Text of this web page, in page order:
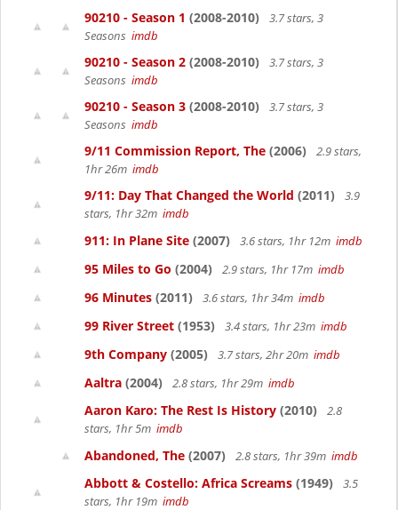
90210 - Season 1 (2008-2010)
3.7 stars, 3
Seasons imdb
90210 - Season 2 (2008-2010)
3.7 stars, 3
Seasons imdb
90210 - Season 3 (2008-2010)
3.7 stars, 3
Seasons imdb
9/11 Commission Report, The (2006)
2.9 stars,
1hr 26m imdb
9/11: Day That Changed the World (2011)
3.9
stars, 1hr 32m imdb
911: In Plane Site (2007) 3.6 stars, 1hr 12m imdb
95 Miles to Go (2004) 2.9 stars, 1hr 17m imdb
96 Minutes (2011) 3.6 stars, 1hr 34m imdb
99 River Street (1953) 3.4 stars, 1hr 23m imdb
9th Company (2005) 3.7 stars, 2hr 20m imdb
Aaltra (2004) 2.8 stars, 1hr 29m imdb
Aaron Karo: The Rest Is History (2010)
2.8
stars, 1hr 5m imdb
Abandoned, The (2007) 2.8 stars, 1hr 39m imdb
Abbott & Costello: Africa Screams (1949)
3.5
stars, 1hr 19m imdb